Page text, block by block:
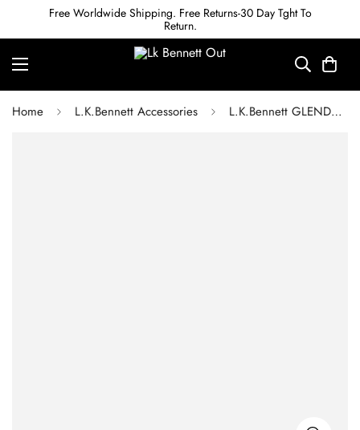
Free Worldwide Shipping. Free Returns-30 Day Tght To
Return.
Home L.K.Bennett Accessories L.K.Bennett GLENDA YELLOW SNAKE PRINT LEATHER BELT